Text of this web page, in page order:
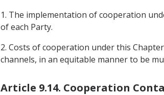
1. The implementation of cooperation
of each Party.
2. Costs of cooperation under this
channels, in an equitable manner to be
Article 9.14. Cooperation